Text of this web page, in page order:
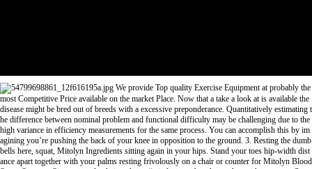
We provide Top quality Exercise Equipment at probably the
most Competitive Price available on the market Place. Now that a take a look at is available the
disease might be bred out of breeds with a excessive preponderance. Quantitatively estimating t
he difference between nominal problem and functional difficulty may be challenging due to the
high variance in efficiency measurements for the same process. You can accomplish this by im
agining you’re pushing the back of your knee in opposition to the ground. 3. Resting the dumb
bells here, squat, Mitolyn Ingredients sitting again in your hips. Stand your toes hip-width dist
ance apart together with your palms resting frivolously on a chair or counter for Mitolyn Blood